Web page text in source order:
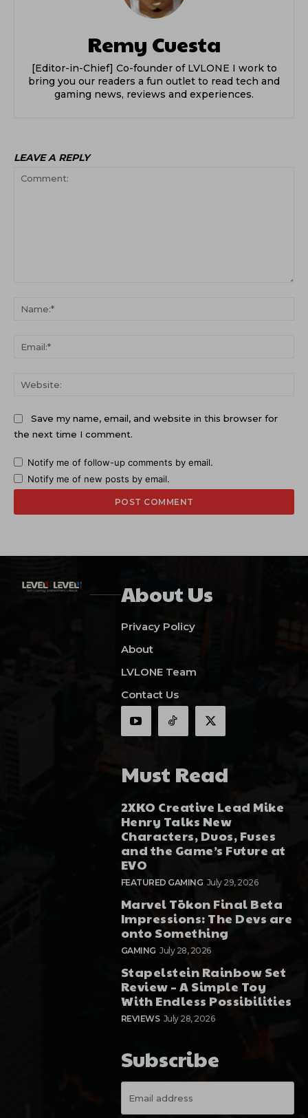
Remy Cuesta
[Editor-in-Chief] Co-founder of LVLONE I work to
bring you our readers a fun outlet to read tech and
gaming news, reviews and experiences.
LEAVE A REPLY
Save my name, email, and website in this browser for
the next time I comment.
Notify me of follow-up comments by email.
Notify me of new posts by email.
About Us
Privacy Policy
About
LVLONE Team
Contact Us
Must Read
2XKO Creative Lead Mike
Henry Talks New
Characters, Duos, Fuses
and the Game’s Future at
EVO
FEATURED GAMING July 29, 2026
Marvel Tōkon Final Beta
Impressions: The Devs are
onto Something
GAMING July 28, 2026
Stapelstein Rainbow Set
Review – A Simple Toy
With Endless Possibilities
REVIEWS July 28, 2026
Subscribe